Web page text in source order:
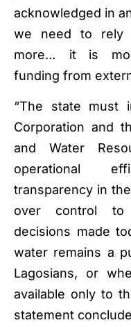
acknowledged in
we need to rely
more… it is
funding from
“The state must
Corporation and
and Water
operational
transparency in
over control to
decisions made
water remains a
Lagosians, or
available only to
statement